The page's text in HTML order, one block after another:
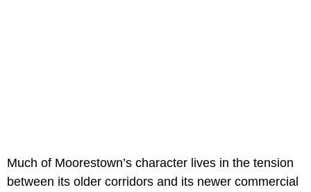
Much of Moorestown’s character lives in the tension
between its older corridors and its newer commercial